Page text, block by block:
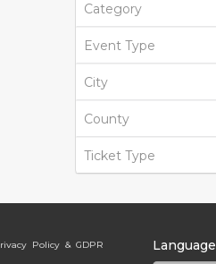
Category
Event Type
City
County
Ticket Type
Policy & GDPR Language